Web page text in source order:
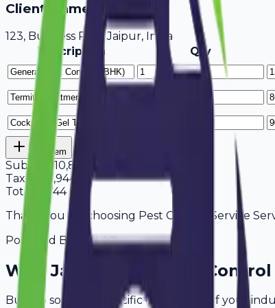
Client Name / Business
123, Business Park Jaipur, India
Description
Qty
Add Item
Subtotal10,800
Tax
1,944
Total
12,744
Thank you for choosing Pest Control Service
Powered By
WhyJaipur Pest Control
Built to solve the specific challenges of your